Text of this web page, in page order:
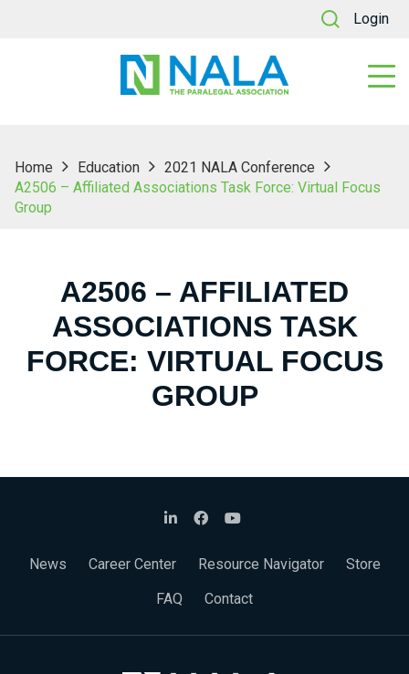
Login
Home Education
2021 NALA Conference
A2506 – Affiliated Associations Task Force: Virtual Focus
Group
A2506 – AFFILIATED
ASSOCIATIONS TASK
FORCE: VIRTUAL FOCUS
GROUP
News Career Center Resource Navigator
Store
FAQ
Contact